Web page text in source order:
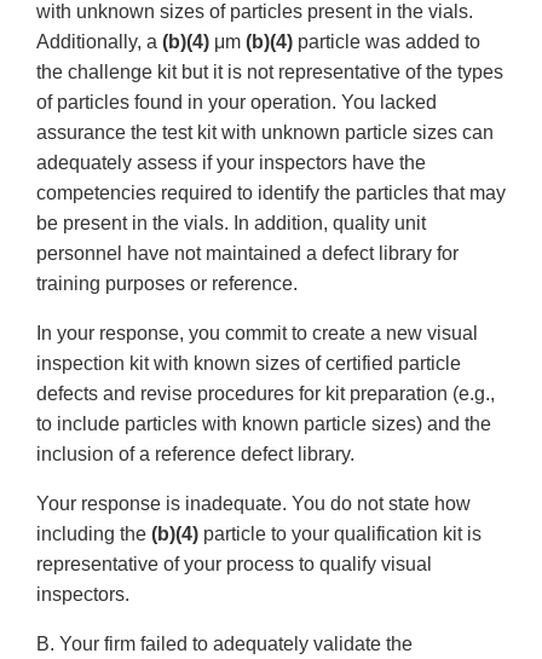
with unknown sizes of particles present in the vials.
Additionally, a (b)(4) μm (b)(4) particle was added to
the challenge kit but it is not representative of the types
of particles found in your operation. You lacked
assurance the test kit with unknown particle sizes can
adequately assess if your inspectors have the
competencies required to identify the particles that may
be present in the vials. In addition, quality unit
personnel have not maintained a defect library for
training purposes or reference.
In your response, you commit to create a new visual
inspection kit with known sizes of certified particle
defects and revise procedures for kit preparation (e.g.,
to include particles with known particle sizes) and the
inclusion of a reference defect library.
Your response is inadequate. You do not state how
including the (b)(4) particle to your qualification kit is
representative of your process to qualify visual
inspectors.
B. Your firm failed to adequately validate the